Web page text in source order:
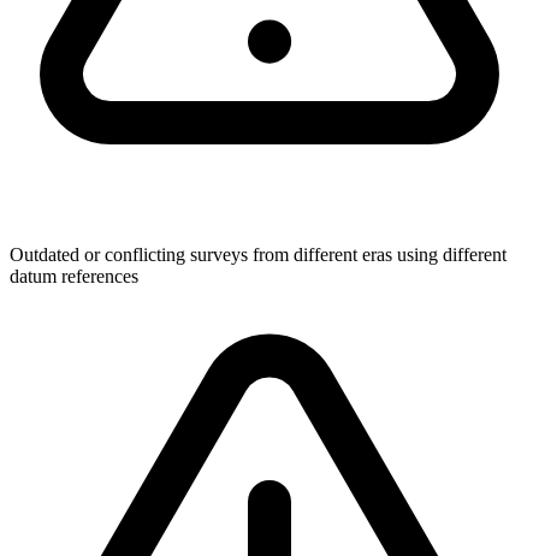
Outdated or conflicting surveys from different eras using different
datum references